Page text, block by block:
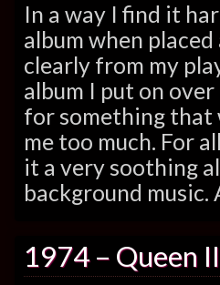
In a way I find it
album when
clearly from my
album I put on
for something
me too much. For
it a very soothing
background music.
1974 – Queen II